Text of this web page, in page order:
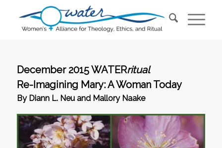
December 2015 WATERritual
Re-Imagining Mary: A Woman Today
By Diann L. Neu and Mallory Naake